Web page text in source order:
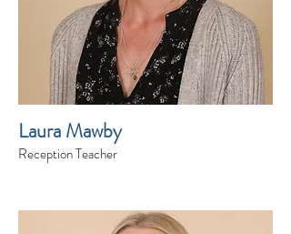
Laura Mawby
Reception Teacher